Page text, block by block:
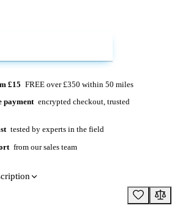
£15 FREE over £350 within 50 miles
payment encrypted checkout, trusted
tested by experts in the field
from our sales team